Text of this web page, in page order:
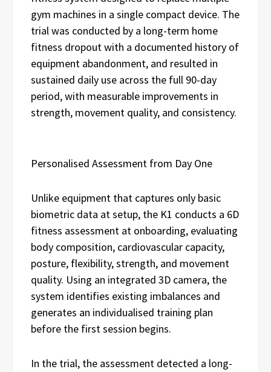
gym machines in a single compact device. The
trial was conducted by a long-term home
fitness dropout with a documented history of
equipment abandonment, and resulted in
sustained daily use across the full 90-day
period, with measurable improvements in
strength, movement quality, and consistency.
Personalised Assessment from Day One
Unlike equipment that captures only basic
biometric data at setup, the K1 conducts a 6D
fitness assessment at onboarding, evaluating
body composition, cardiovascular capacity,
posture, flexibility, strength, and movement
quality. Using an integrated 3D camera, the
system identifies existing imbalances and
generates an individualised training plan
before the first session begins.
In the trial, the assessment detected a long-